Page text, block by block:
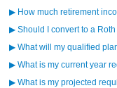
▶ How much retirement
▶ Should I convert to a
▶ What will my qualified
▶ What is my current year
▶ What is my projected